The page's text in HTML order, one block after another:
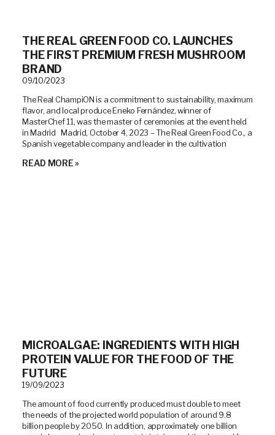
THE REAL GREEN FOOD CO. LAUNCHES
THE FIRST PREMIUM FRESH MUSHROOM
BRAND
09/10/2023
The Real ChampiON is a commitment to sustainability, maximum
flavor, and local produce Eneko Fernández, winner of
MasterChef 11, was the master of ceremonies at the event held
in Madrid Madrid, October 4, 2023 – The Real Green Food Co., a
Spanish vegetable company and leader in the cultivation
READ MORE »
MICROALGAE: INGREDIENTS WITH HIGH
PROTEIN VALUE FOR THE FOOD OF THE
FUTURE
19/09/2023
The amount of food currently produced must double to meet
the needs of the projected world population of around 9.8
billion people by 2050. In addition, approximately one billion